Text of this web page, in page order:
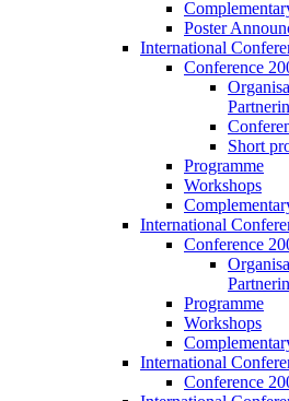
Poster
International
Conference
Short
Programme
Workshops
International
Conference
Programme
Workshops
International
Conference